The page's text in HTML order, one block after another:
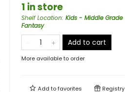
1 in store
Shelf Location: Kids - Middle Grade
Fantasy
Add to cart
More available to order
Add tofavorites Registry